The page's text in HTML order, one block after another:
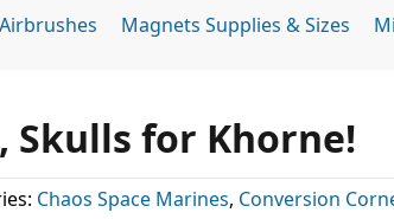
Magnets Supplies & Sizes
for Khorne!
Chaos Space Marines, Conversion